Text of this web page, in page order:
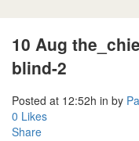
10 Aug
blind-2
Posted at 12:52h in by
0 Likes
Share